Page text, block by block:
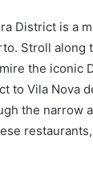
District is a
Stroll along
the iconic
to Vila Nova
the narrow